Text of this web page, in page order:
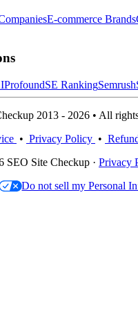
E-commerce Brands
ProfoundSE RankingSemrush
2013 - 2026 • All
• Privacy Policy •
SEO Site Checkup · Privacy
Do not sell my Personal